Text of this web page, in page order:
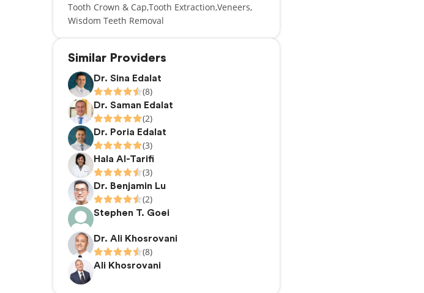
Tooth Crown & Cap Tooth Extraction Veneers
Wisdom Teeth Removal
Similar Providers
Dr. Sina Edalat
(8)
Dr. Saman Edalat
(2)
Dr. Poria Edalat
(3)
Hala Al-Tarifi
(3)
Dr. Benjamin Lu
(2)
Stephen T. Goei
Dr. Ali Khosrovani
(8)
Ali Khosrovani